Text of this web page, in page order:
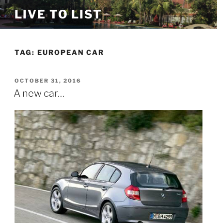
Skip
to
content
LIVE TO LIST
TAG: EUROPEAN CAR
POSTED
ON
OCTOBER 31, 2016
A new car…